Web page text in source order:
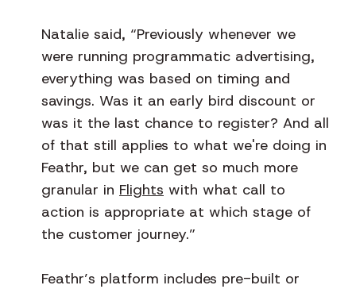
Natalie said, “Previously whenever we
were running programmatic advertising,
everything was based on timing and
savings. Was it an early bird discount or
was it the last chance to register? And all
of that still applies to what we're doing in
Feathr, but we can get so much more
granular in Flights with what call to
action is appropriate at which stage of
the customer journey.”
Feathr’s platform includes pre-built or